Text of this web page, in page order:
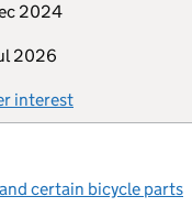
2024
2026
interest
certain bicycle parts